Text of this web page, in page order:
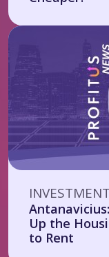
INVESTMENT
Up the
to Rent